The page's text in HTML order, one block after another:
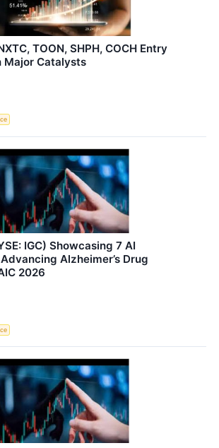
TOON, SHPH, COCH Entry
Major Catalysts
IGC) Showcasing 7 AI
Alzheimer’s Drug
2026